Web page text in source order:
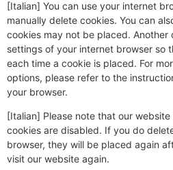
[Italian] You can use your internet
manually delete cookies. You can
cookies may not be placed. Another
settings of your internet browser so
each time a cookie is placed. For
options, please refer to the
your browser.
[Italian] Please note that our
cookies are disabled. If you do
browser, they will be placed again
visit our website again.